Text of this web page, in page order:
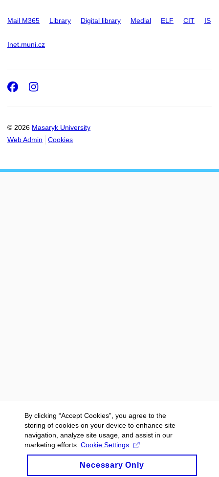
Mail M365 Library Digital library Medial ELF CIT IS
Inet.muni.cz
© 2026 Masaryk University
Web Admin
Cookies
Facebook
Instagram
By clicking “Accept Cookies”, you agree to the
storing of cookies on your device to enhance site
navigation, analyze site usage, and assist in our
marketing efforts. Cookie Settings
Necessary Only